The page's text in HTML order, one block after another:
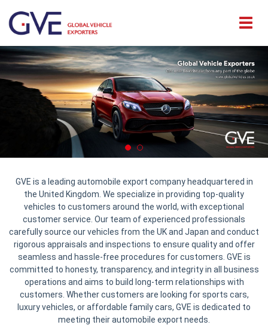
GVE is a leading automobile export company headquartered in
the United Kingdom. We specialize in providing top-quality
vehicles to customers around the world, with exceptional
customer service. Our team of experienced professionals
carefully source our vehicles from the UK and Japan and conduct
rigorous appraisals and inspections to ensure quality and offer
seamless and hassle-free procedures for customers. GVE is
committed to honesty, transparency, and integrity in all business
operations and aims to build long-term relationships with
customers. Whether customers are looking for sports cars,
luxury vehicles, or affordable family cars, GVE is dedicated to
meeting their automobile export needs.